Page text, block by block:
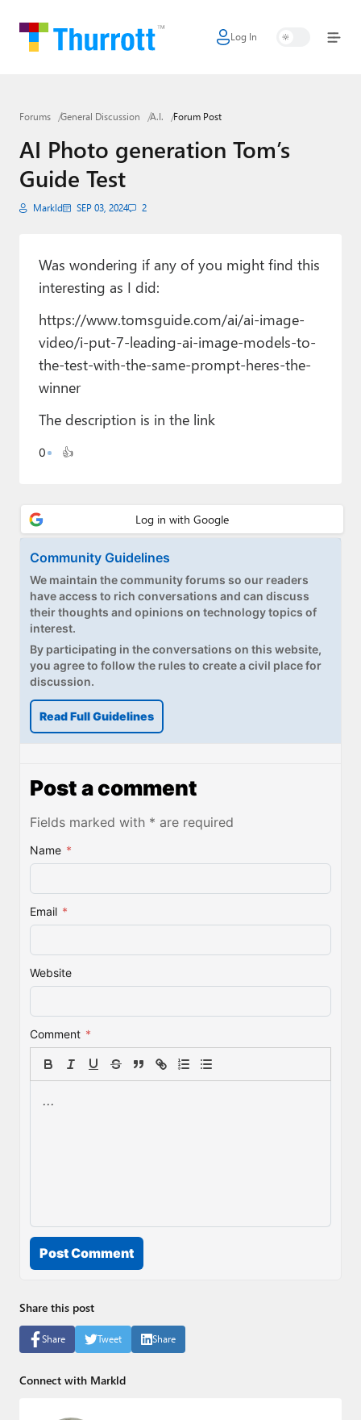
Log In
Home
Google
Apple
Little Tech
Smart Home
Games
Podcasts
Paul
Forums
About Thurrott.com
Upgrade to Premium
Forums General Discussion A.I. Forum Post
AI Photo generation Tom’s
Guide Test
Markld SEP 03, 2024 2
Was wondering if any of you might find this
interesting as I did:
https://www.tomsguide.com/ai/ai-image-
video/i-put-7-leading-ai-image-models-to-
the-test-with-the-same-prompt-heres-the-
winner
The description is in the link
0 👍
Community Guidelines
We maintain the community forums so our readers
have access to rich conversations and can discuss
their thoughts and opinions on technology topics of
interest.
By participating in the conversations on this website,
you agree to follow the rules to create a civil place for
discussion.
Read Full Guidelines
Post a comment
Fields marked with * are required
Name *
Email *
Website
Comment *
Post Comment
Share this post
Share Tweet Share
Connect with Markld